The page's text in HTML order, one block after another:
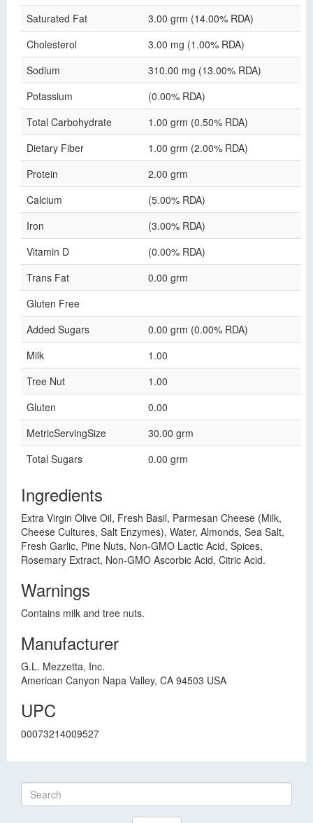
Saturated Fat
3.00 grm (14.00% RDA)
Cholesterol
3.00 mg (1.00% RDA)
Sodium
310.00 mg (13.00% RDA)
Potassium
(0.00% RDA)
Total Carbohydrate
1.00 grm (0.50% RDA)
Dietary Fiber
1.00 grm (2.00% RDA)
Protein
2.00 grm
Calcium
(5.00% RDA)
Iron
(3.00% RDA)
Vitamin D
(0.00% RDA)
Trans Fat
0.00 grm
Gluten Free
Added Sugars
0.00 grm (0.00% RDA)
Milk
1.00
Tree Nut
1.00
Gluten
0.00
MetricServingSize
30.00 grm
Total Sugars
0.00 grm
Ingredients
Extra Virgin Olive Oil, Fresh Basil, Parmesan Cheese (Milk,
Cheese Cultures, Salt Enzymes), Water, Almonds, Sea Salt,
Fresh Garlic, Pine Nuts, Non-GMO Lactic Acid, Spices,
Rosemary Extract, Non-GMO Ascorbic Acid, Citric Acid.
Warnings
Contains milk and tree nuts.
Manufacturer
G.L. Mezzetta, Inc.
American Canyon Napa Valley, CA 94503 USA
UPC
00073214009527